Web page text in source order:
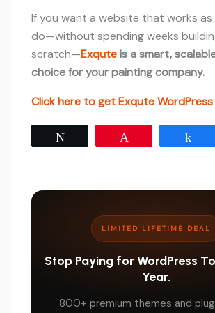
If you want a website that works as
do—without spending weeks
scratch—Exquteis a smart,
choice for your painting company.
Click here to get Exqute WordPress
LIMITED LIFETIME DEAL
Stop Paying for WordPress
Year.
800+ premium themes and